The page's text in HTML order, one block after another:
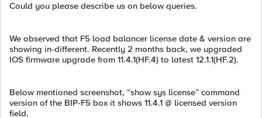
Could you please describe us on below queries.
We observed that F5 load balancer license date & version are
showing in-different. Recently 2 months back, we upgraded
IOS firmware upgrade from 11.4.1(HF.4) to latest 12.1.1(HF.2).
Below mentioned screenshot, “show sys license” command
version of the BIP-F5 box it shows 11.4.1 @ licensed version
field.